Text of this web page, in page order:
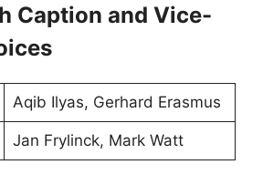
Caption and Vice-
Aqib Ilyas, Gerhard Erasmus
Jan Frylinck, Mark Watt